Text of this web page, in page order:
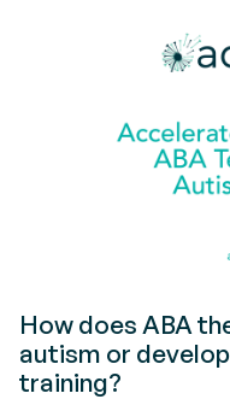
How does ABA
autism or
training?